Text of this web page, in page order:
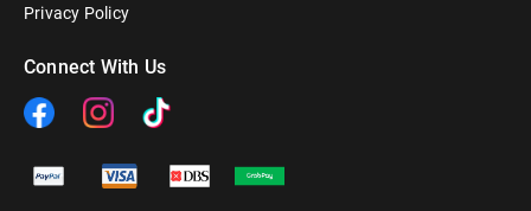
Privacy Policy
Connect With Us